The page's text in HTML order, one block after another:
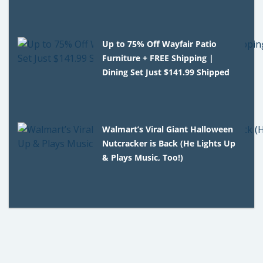
Up to 75% Off Wayfair Patio
Furniture + FREE Shipping |
Dining Set Just $141.99 Shipped
Walmart’s Viral Giant Halloween
Nutcracker is Back (He Lights Up
& Plays Music, Too!)